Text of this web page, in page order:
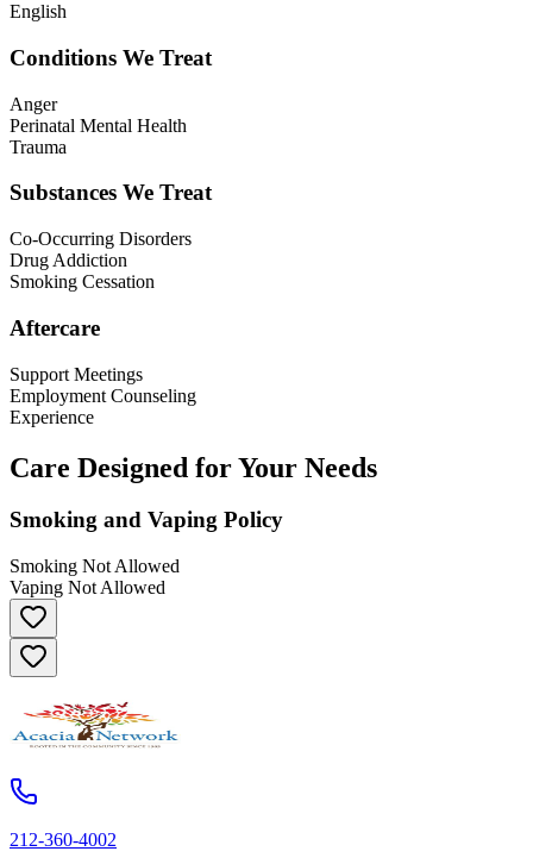
English
Conditions We Treat
Anger
Perinatal Mental Health
Trauma
Substances We Treat
Co-Occurring Disorders
Drug Addiction
Smoking Cessation
Aftercare
Support Meetings
Employment Counseling
Experience
Care Designed for Your Needs
Smoking and Vaping Policy
Smoking Not Allowed
Vaping Not Allowed
212-360-4002